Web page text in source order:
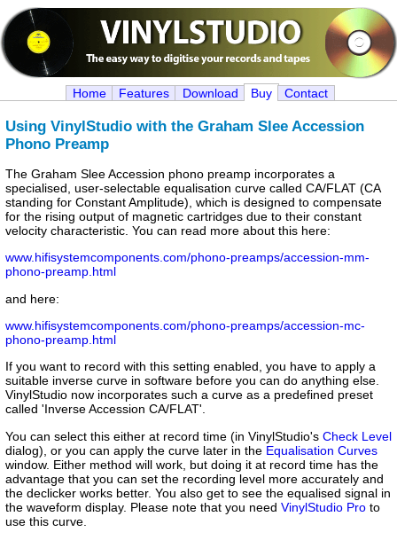
Home Features Download Buy Contact
Using VinylStudio with the Graham Slee Accession
Phono Preamp
The Graham Slee Accession phono preamp incorporates a
specialised, user-selectable equalisation curve called CA/FLAT (CA
standing for Constant Amplitude), which is designed to compensate
for the rising output of magnetic cartridges due to their constant
velocity characteristic. You can read more about this here:
www.hifisystemcomponents.com/phono-preamps/accession-mm-
phono-preamp.html
and here:
www.hifisystemcomponents.com/phono-preamps/accession-mc-
phono-preamp.html
If you want to record with this setting enabled, you have to apply a
suitable inverse curve in software before you can do anything else.
VinylStudio now incorporates such a curve as a predefined preset
called 'Inverse Accession CA/FLAT'.
You can select this either at record time (in VinylStudio's Check Level
dialog), or you can apply the curve later in the Equalisation Curves
window. Either method will work, but doing it at record time has the
advantage that you can set the recording level more accurately and
the declicker works better. You also get to see the equalised signal in
the waveform display. Please note that you need VinylStudio Pro to
use this curve.